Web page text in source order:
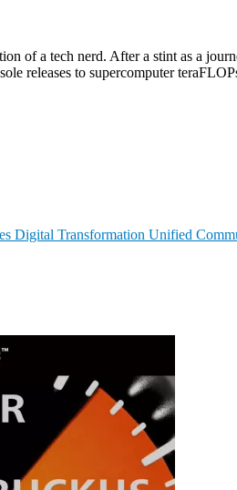
of a tech nerd. After a stint as a
releases to supercomputer
Digital Transformation Unified